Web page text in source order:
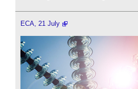
ECA, 21 July